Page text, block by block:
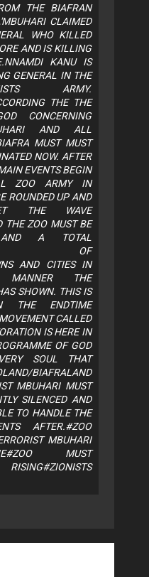
THE BIAFRAN
CLAIMED
WHO KILLED
AND IS KILLING
KANU IS
GENERAL IN THE
ARMY.
THE THE
CONCERNING
AND ALL
MUST MUST
NOW. AFTER
EVENTS BEGIN
ZOO ARMY IN
ROUNDED UP AND
THE WAVE
THE ZOO MUST BE
AND A TOTAL
OF
AND CITIES IN
THE
SHOWN. THIS IS
THE ENDTIME
CALLED
IS HERE IN
OF GOD
SOUL THAT
BIAFRALAND
MBUHARI MUST
SILENCED AND
TO HANDLE THE
AFTER.#ZOO
MBUHARI
MUST